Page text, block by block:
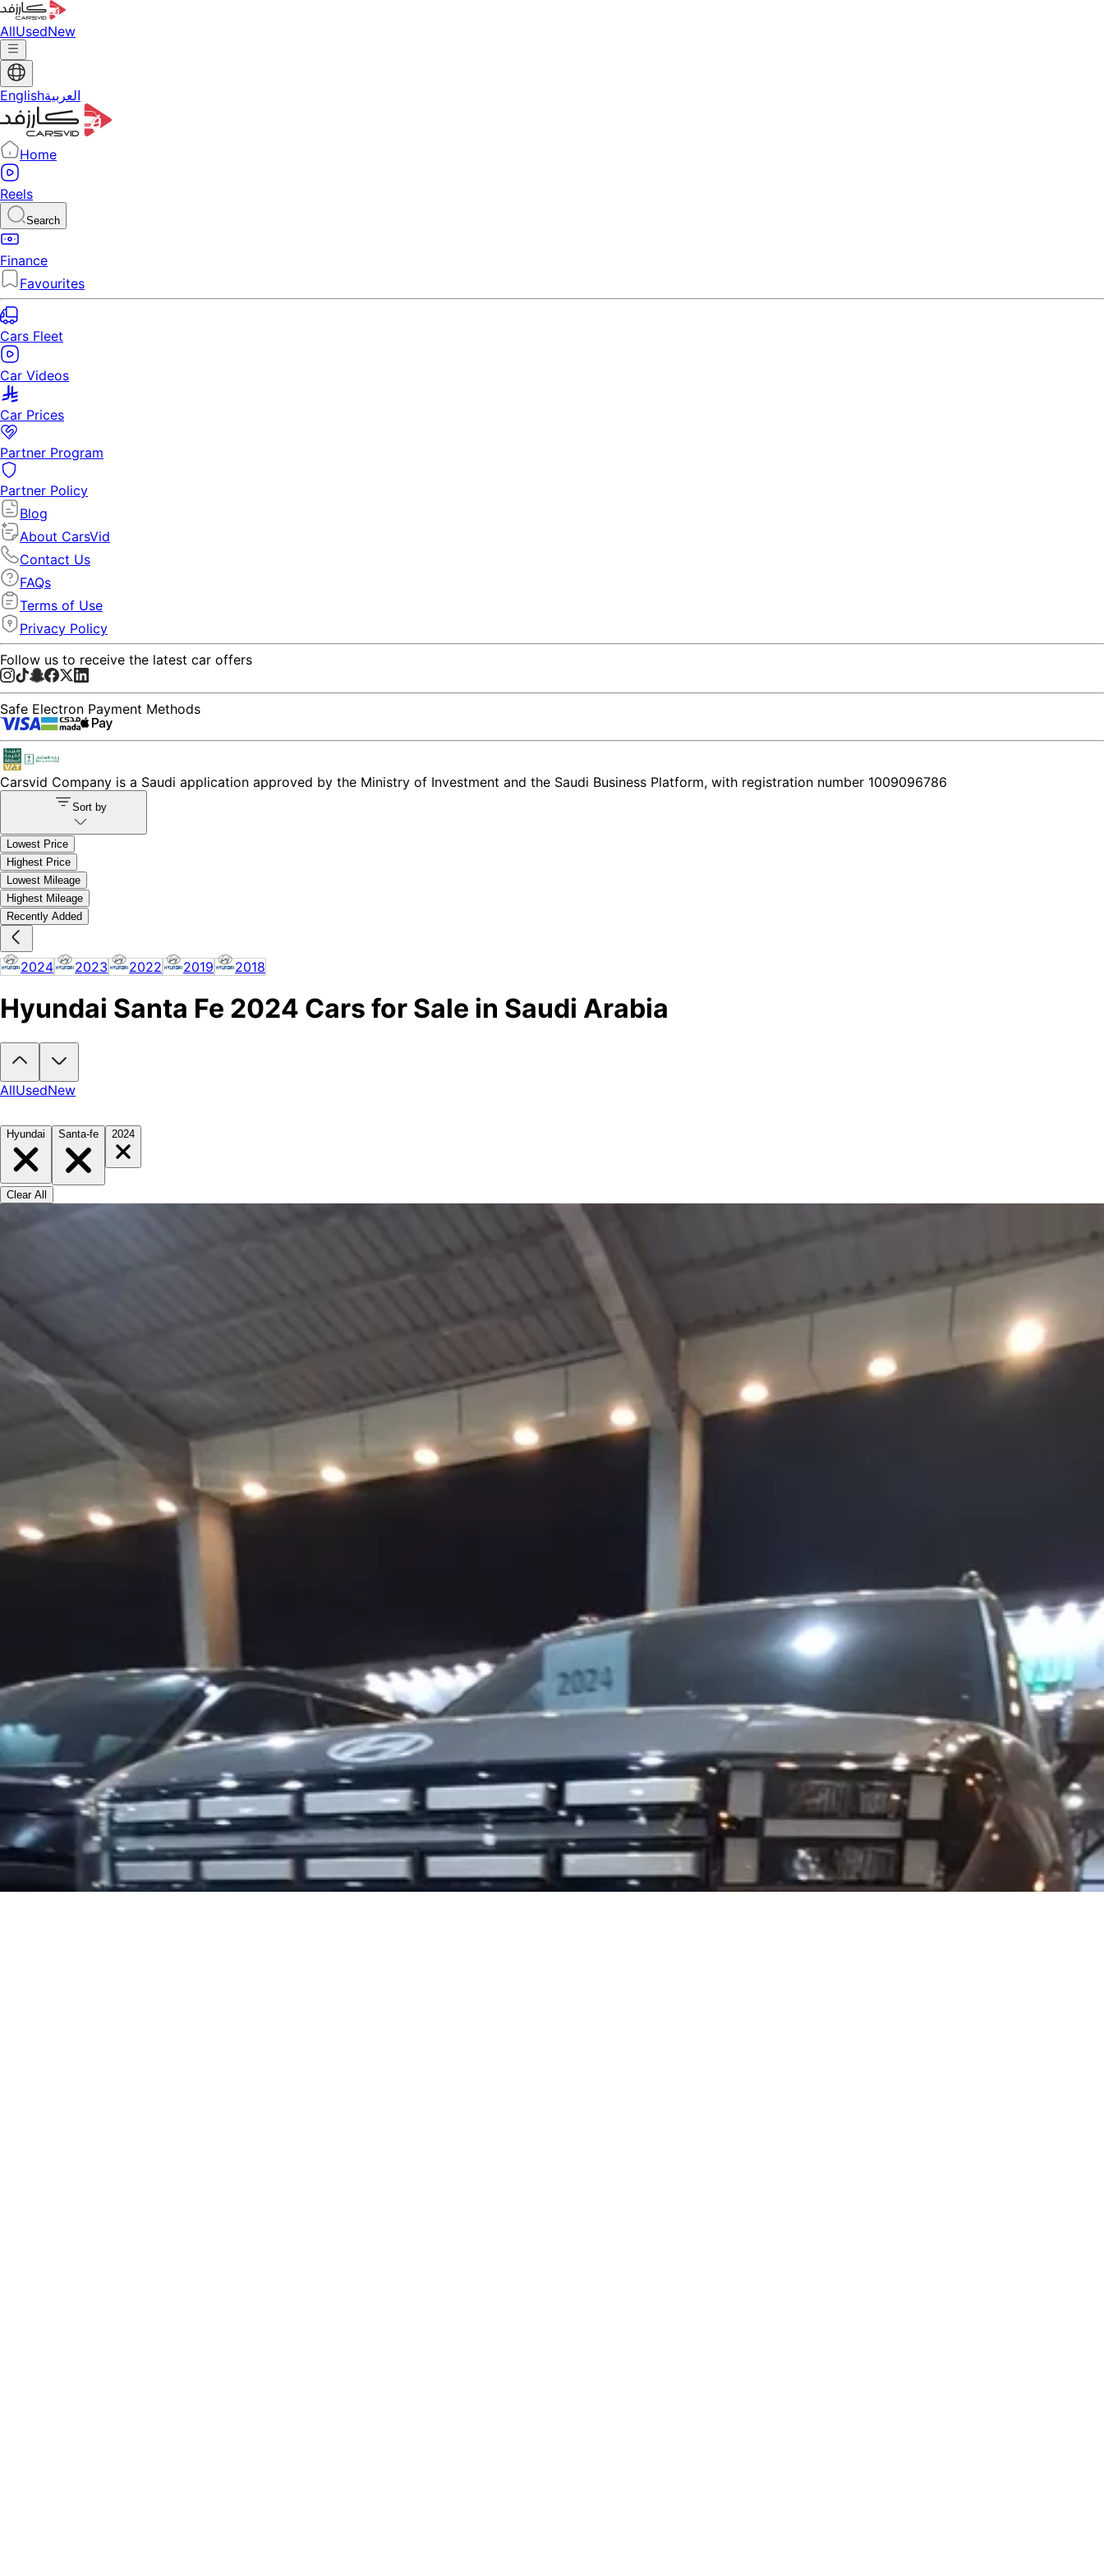
AllUsedNew
Englishالعربية
Home
Reels
Search
Finance
Favourites
Cars Fleet
Car Videos
Car Prices
Partner Program
Partner Policy
Blog
About CarsVid
Contact Us
FAQs
Terms of Use
Privacy Policy
Follow us to receive the latest car offers
Safe Electron Payment Methods
Carsvid Company is a Saudi application approved by the Ministry of Investment and the Saudi Business Platform, with registration number 1009096786
Sort by
Lowest Price
Highest Price
Lowest Mileage
Highest Mileage
Recently Added
2024 2023 2022 2019 2018
Hyundai Santa Fe 2024 Cars for Sale in Saudi Arabia
AllUsedNew
Hyundai Santa-fe 2024
Clear All